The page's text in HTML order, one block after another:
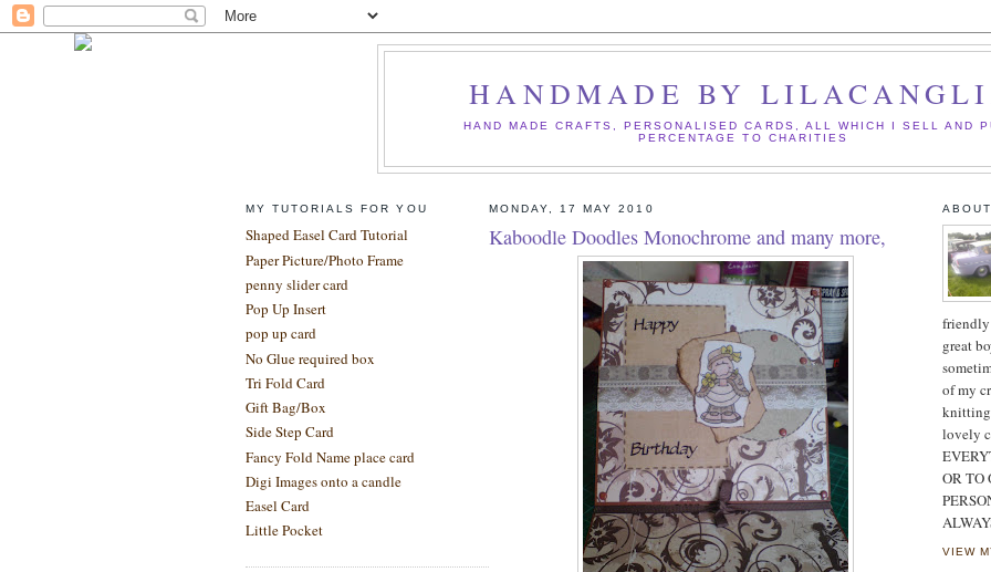
HANDMADE BY
HAND MADE CRAFTS, PERSONALISED CARDS, ALL WHICH I SELL AND
PERCENTAGE TO CHARITIES
MY TUTORIALS FOR YOU
Shaped Easel Card Tutorial
Paper Picture/Photo Frame
penny slider card
Pop Up Insert
pop up card
No Glue required box
Tri Fold Card
Gift Bag/Box
Side Step Card
Fancy Fold Name place card
Digi Images onto a candle
Easel Card
Little Pocket
MONDAY, 17 MAY 2010
Kaboodle Doodles Monochrome and many more,
friendly
great
of my
lovely
OR TO
VIEW